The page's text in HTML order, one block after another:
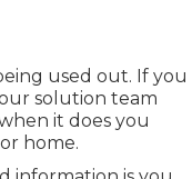
used out. If you
solution team
it does you
home.